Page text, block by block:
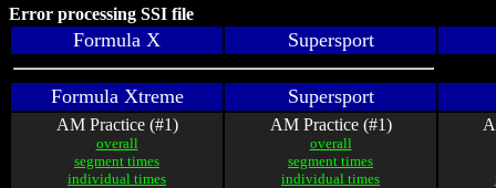
Error processing SSI file
Formula X Supersport
Formula Xtreme Supersport
AM Practice (#1)
overall
segment times
individual times
AM Practice (#1)
overall
segment times
individual times